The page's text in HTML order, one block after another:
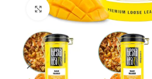
Click to enlarge